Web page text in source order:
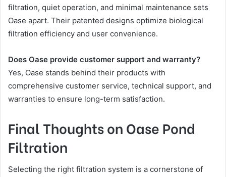
filtration, quiet operation, and minimal maintenance sets
Oase apart. Their patented designs optimize biological
filtration efficiency and user convenience.
Does Oase provide customer support and warranty?
Yes, Oase stands behind their products with
comprehensive customer service, technical support, and
warranties to ensure long-term satisfaction.
Final Thoughts on Oase Pond
Filtration
Selecting the right filtration system is a cornerstone of